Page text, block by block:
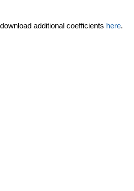
additional coefficients here.